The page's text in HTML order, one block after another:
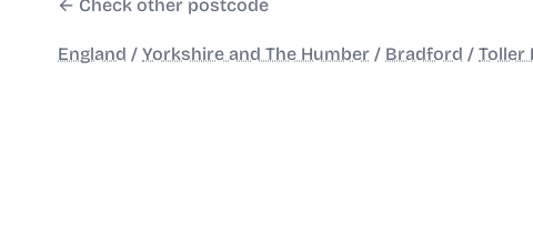
← Check other postcode
England / Yorkshire and The Humber / Bradford / Toller